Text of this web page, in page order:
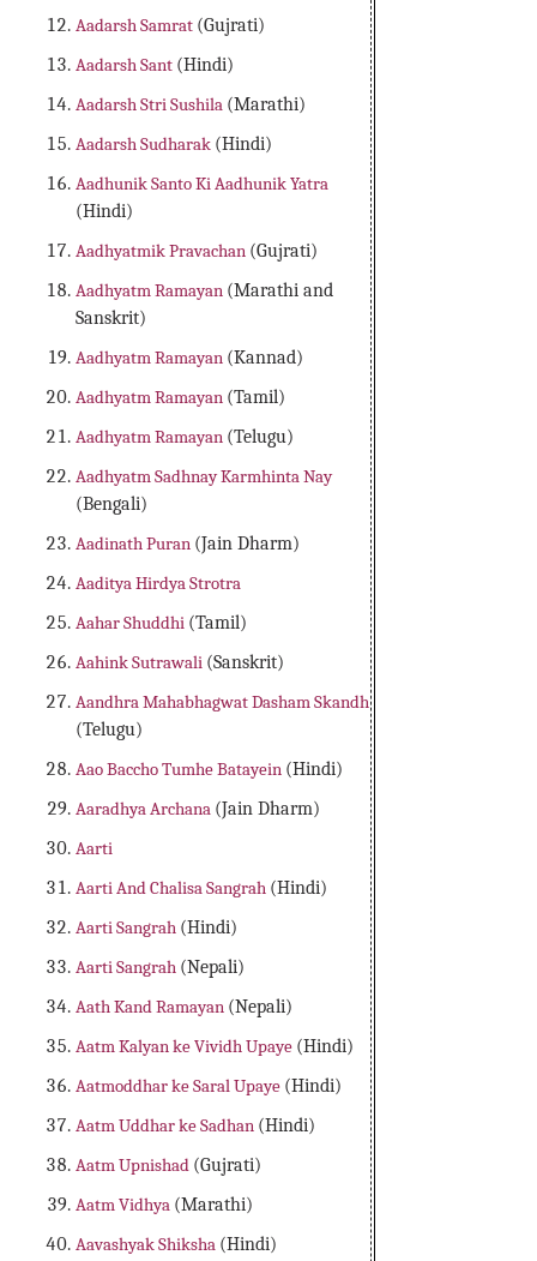
Aadarsh Samrat (Gujrati)
Aadarsh Sant (Hindi)
Aadarsh Stri Sushila (Marathi)
Aadarsh Sudharak (Hindi)
Aadhunik Santo Ki Aadhunik Yatra
(Hindi)
Aadhyatmik Pravachan (Gujrati)
Aadhyatm Ramayan (Marathi and
Sanskrit)
Aadhyatm Ramayan (Kannad)
Aadhyatm Ramayan (Tamil)
Aadhyatm Ramayan (Telugu)
Aadhyatm Sadhnay Karmhinta Nay
(Bengali)
Aadinath Puran (Jain Dharm)
Aaditya Hirdya Strotra
Aahar Shuddhi (Tamil)
Aahink Sutrawali (Sanskrit)
Aandhra Mahabhagwat Dasham Skandh
(Telugu)
Aao Baccho Tumhe Batayein (Hindi)
Aaradhya Archana (Jain Dharm)
Aarti
Aarti And Chalisa Sangrah (Hindi)
Aarti Sangrah (Hindi)
Aarti Sangrah (Nepali)
Aath Kand Ramayan (Nepali)
Aatm Kalyan ke Vividh Upaye (Hindi)
Aatmoddhar ke Saral Upaye (Hindi)
Aatm Uddhar ke Sadhan (Hindi)
Aatm Upnishad (Gujrati)
Aatm Vidhya (Marathi)
Aavashyak Shiksha (Hindi)